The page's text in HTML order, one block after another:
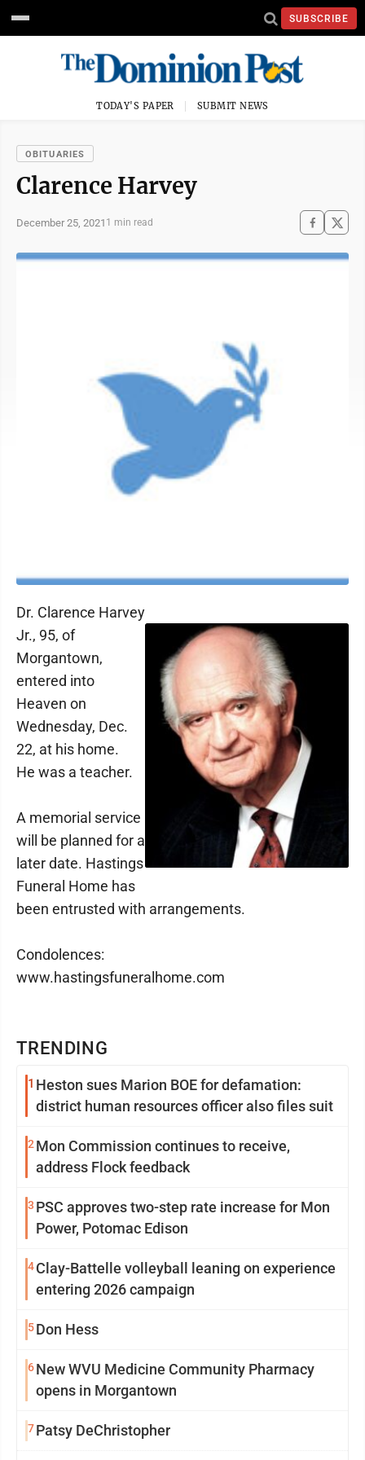
SUBSCRIBE
TODAY'S PAPER SUBMIT NEWS
OBITUARIES
Clarence Harvey
December 25, 2021 1 min read
TRENDING
1 Heston sues Marion BOE for defamation:
district human resources officer also files suit
2 Mon Commission continues to receive,
address Flock feedback
3 PSC approves two-step rate increase for Mon
Power, Potomac Edison
4Clay-Battelle volleyball leaning on experience
entering 2026 campaign
5Don Hess
6New WVU Medicine Community Pharmacy
opens in Morgantown
7Patsy DeChristopher
Dr. Clarence Harvey
Jr., 95, of
Morgantown,
entered into
Heaven on
Wednesday, Dec.
22, at his home.
He was a teacher.
A memorial service
will be planned for a
later date. Hastings
Funeral Home has
been entrusted with arrangements.
Condolences:
www.hastingsfuneralhome.com